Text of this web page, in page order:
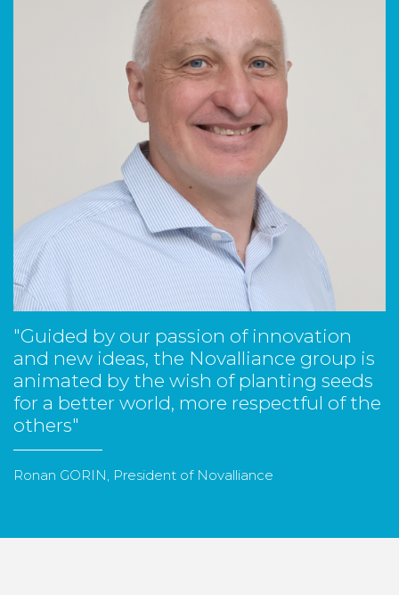
"Guided by our passion of innovation
and new ideas, the Novalliance group is
animated by the wish of planting seeds
for a better world, more respectful of the
others"
Ronan GORIN, President of Novalliance